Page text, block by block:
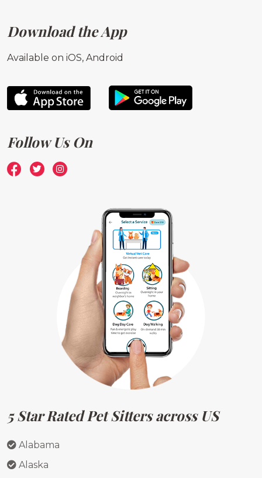
Download the App
Available on iOS, Android
Follow Us On
5 Star Rated Pet Sitters across US
Alabama
Alaska